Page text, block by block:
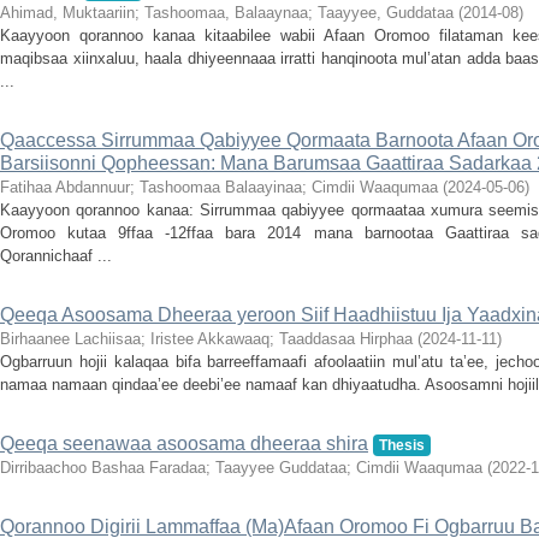
Ahimad, Muktaariin; Tashoomaa, Balaaynaa; Taayyee, Guddataa (2014-08)
Kaayyoon qorannoo kanaa kitaabilee wabii Afaan Oromoo filataman
maqibsaa xiinxaluu, haala dhiyeennaaa irratti hanqinoota mul’atan adda
...
Qaaccessa Sirrummaa Qabiyyee Qormaata Barnoota Afaan
Barsiisonni Qopheessan: Mana Barumsaa Gaattiraa Sadarkaa
Fatihaa Abdannuur; Tashoomaa Balaayinaa; Cimdii Waaqumaa (2024-05-06)
Kaayyoon qorannoo kanaa: Sirrummaa qabiyyee qormaataa xumura
Oromoo kutaa 9ffaa -12ffaa bara 2014 mana barnootaa Gaattiraa
Qorannichaaf ...
Qeeqa Asoosama Dheeraa yeroon Siif Haadhiistuu Ija
Birhaanee Lachiisaa; Iristee Akkawaaq; Taaddasaa Hirphaa (2024-11-11)
Ogbarruun hojii kalaqaa bifa barreeffamaafi afoolaatiin mul’atu ta’ee,
namaa namaan qindaa’ee deebi’ee namaaf kan dhiyaatudha. Asoosamni
Qeeqa seenawaa asoosama dheeraa shira Thesis
Dirribaachoo Bashaa Faradaa; Taayyee Guddataa; Cimdii Waaqumaa (2022-
Qorannoo Digirii Lammaffaa (Ma)Afaan Oromoo Fi Ogbarruu